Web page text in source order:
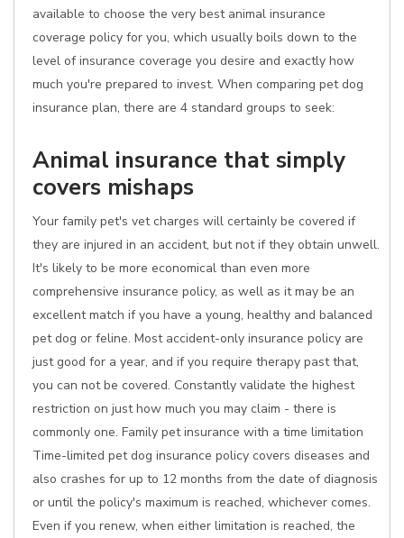
available to choose the very best animal insurance
coverage policy for you, which usually boils down to the
level of insurance coverage you desire and exactly how
much you're prepared to invest. When comparing pet dog
insurance plan, there are 4 standard groups to seek:
Animal insurance that simply
covers mishaps
Your family pet's vet charges will certainly be covered if
they are injured in an accident, but not if they obtain unwell.
It's likely to be more economical than even more
comprehensive insurance policy, as well as it may be an
excellent match if you have a young, healthy and balanced
pet dog or feline. Most accident-only insurance policy are
just good for a year, and if you require therapy past that,
you can not be covered. Constantly validate the highest
restriction on just how much you may claim - there is
commonly one. Family pet insurance with a time limitation
Time-limited pet dog insurance policy covers diseases and
also crashes for up to 12 months from the date of diagnosis
or until the policy's maximum is reached, whichever comes.
Even if you renew, when either limitation is reached, the